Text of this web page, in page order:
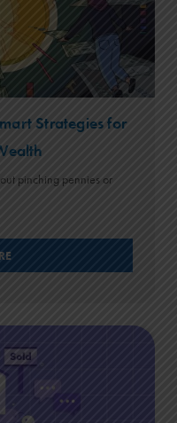
Strategies for
pinching pennies or